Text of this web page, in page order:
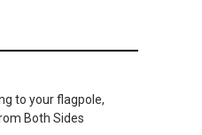
to your flagpole,
Both Sides